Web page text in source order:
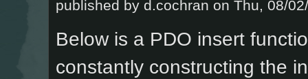
published by d.cochran on Thu, 08/
Below is a PDO insert
constantly constructing the